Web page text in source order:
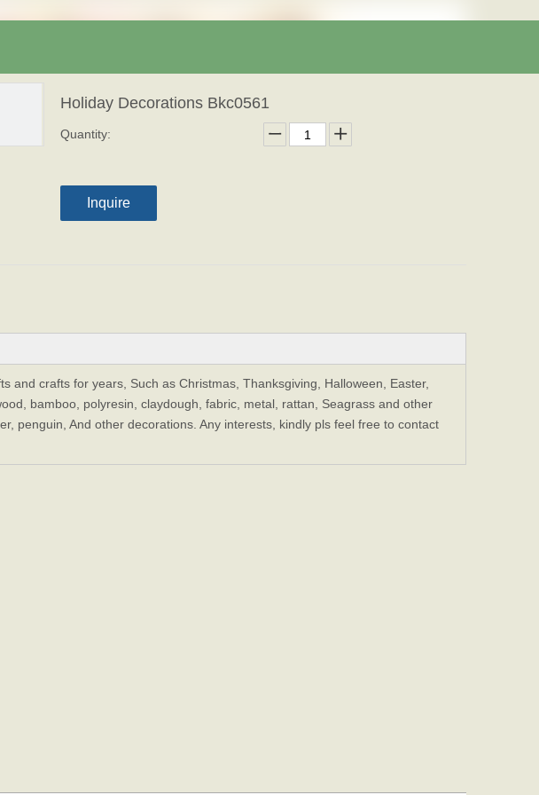
Holiday Decorations Bkc0561
Quantity:
Inquire
and crafts for years, Such as Christmas, Thanksgiving, Halloween, Easter,
bamboo, polyresin, claydough, fabric, metal, rattan, Seagrass and other
penguin, And other decorations. Any interests, kindly pls feel free to contact